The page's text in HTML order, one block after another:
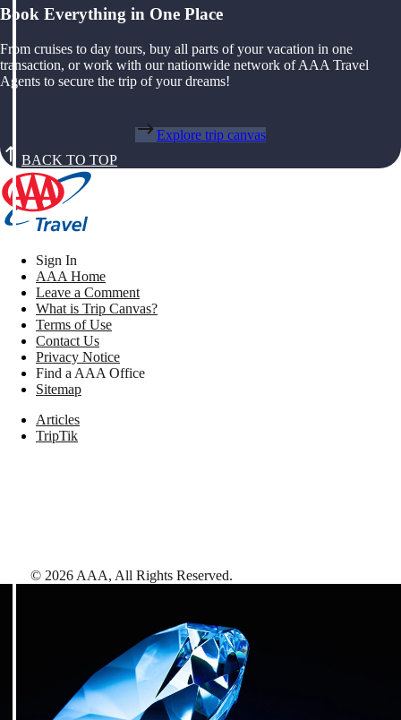
Book Everything in One Place
From cruises to day tours, buy all parts of your vacation in one
transaction, or work with our nationwide network of AAA Travel
Agents to secure the trip of your dreams!
Explore trip canvas
BACK TO TOP
Sign In
AAA Home
Leave a Comment
What is Trip Canvas?
Terms of Use
Contact Us
Privacy Notice
Find a AAA Office
Sitemap
Articles
TripTik
© 2026 AAA, All Rights Reserved.